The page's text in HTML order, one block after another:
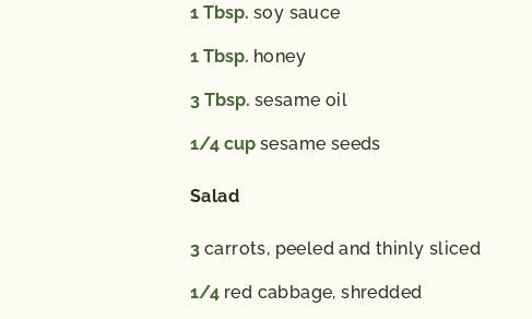
1 Tbsp. soy sauce
1 Tbsp. honey
3 Tbsp. sesame oil
1/4 cup sesame seeds
Salad
3 carrots, peeled and thinly sliced
1/4 red cabbage,shredded